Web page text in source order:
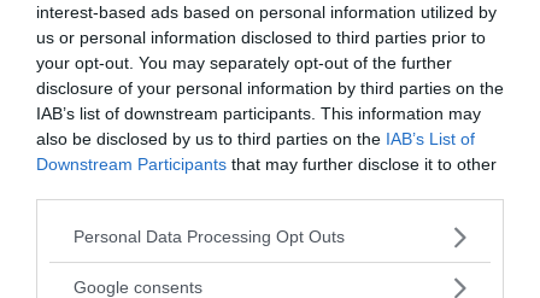
interest-based ads based on personal information utilized by
us or personal information disclosed to third parties prior to
your opt-out. You may separately opt-out of the further
disclosure of your personal information by third parties on the
IAB’s list of downstream participants. This information may
also be disclosed by us to third parties on the IAB’s List of
Downstream Participants that may further disclose it to other
Please note that this website/app uses one or more Google
not limited to your visit or usage behaviour. You may click to
Personal Data Processing Opt Outs
Google consents
MEDIA PARTNERS